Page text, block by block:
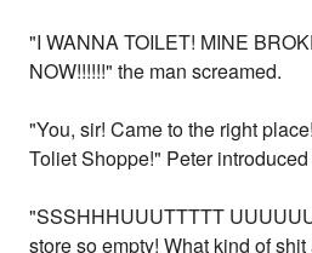
"I WANNA TOILET! MINE
NOW!!!!!!" the man screamed.
"You, sir! Came to the right
Toliet Shoppe!" Peter
"SSSHHHUUUTTTTT
store so empty! What kind of